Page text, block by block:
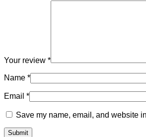
Your review *
Name *
Email *
Save my name, email, and website